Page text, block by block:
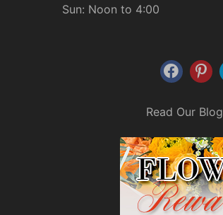
Sun: Noon to 4:00
Read Our Blog